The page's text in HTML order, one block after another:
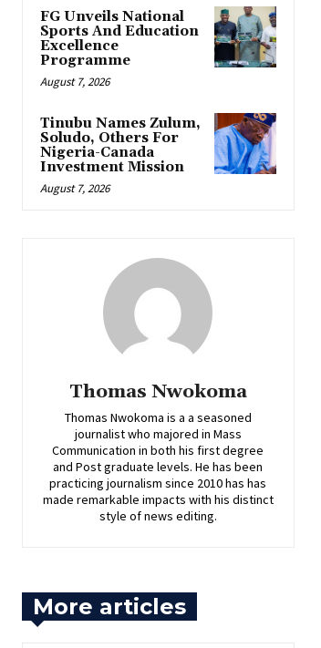
FG Unveils National
Sports And Education
Excellence
Programme
August 7, 2026
Tinubu Names Zulum,
Soludo, Others For
Nigeria-Canada
Investment Mission
August 7, 2026
Thomas Nwokoma
Thomas Nwokoma is a a seasoned
journalist who majored in Mass
Communication in both his first degree
and Post graduate levels. He has been
practicing journalism since 2010 has has
made remarkable impacts with his distinct
style of news editing.
More articles